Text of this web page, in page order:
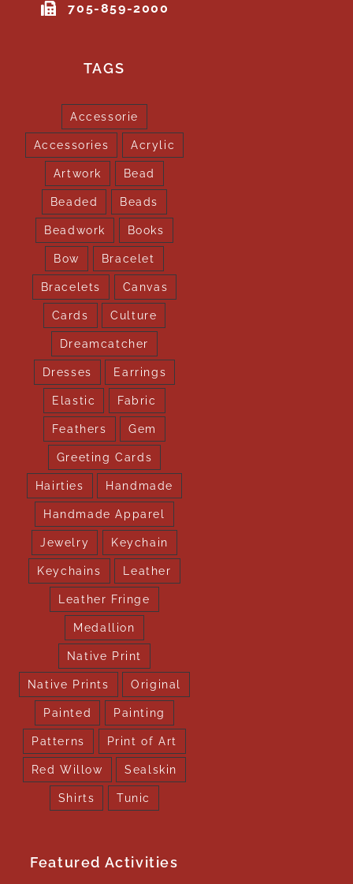
705-859-2000
TAGS
Accessorie
Accessories Acrylic
Artwork Bead
Beaded Beads
Beadwork Books
Bow Bracelet
Bracelets Canvas
Cards Culture
Dreamcatcher
Dresses Earrings
Elastic Fabric
Feathers Gem
Greeting Cards
Hairties Handmade
Handmade Apparel
Jewelry Keychain
Keychains Leather
Leather Fringe
Medallion
Native Print
Native Prints Original
Painted Painting
Patterns Print of Art
Red Willow Sealskin
Shirts Tunic
Featured Activities